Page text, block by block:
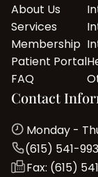
About Us
Services
Membership
Patient Portal
FAQ
Contact
Monday -
(615) 541-
Fax: (615)